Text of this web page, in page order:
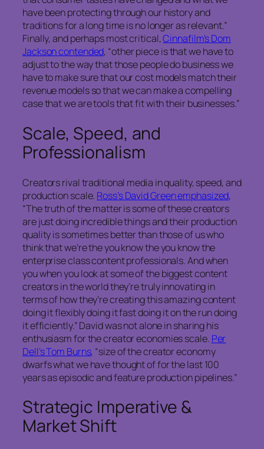
have been protecting through our history and
traditions for a long time is no longer as relevant.”
Finally, and perhaps most critical,Cinnafilm’s Dom
Jackson contended, “other piece is that we have to
adjust to the way that those people do business we
have to make sure that our cost models match their
revenue models so that we can make a compelling
case that we are tools that fit with their businesses.”
Scale, Speed, and
Professionalism
Creators rival traditional media in quality, speed, and
production scale. Ross’s David Green emphasized,
“The truth of the matter is some of these creators
are just doing incredible things and their production
quality is sometimes better than those of us who
think that we’re the you know the you know the
enterprise class content professionals. And when
you when you look at some of the biggest content
creators in the world they’re truly innovating in
terms of how they’re creating this amazing content
doing it flexibly doing it fast doing it on the run doing
it efficiently.” David was not alone in sharing his
enthusiasm for the creator economies scale. Per
Dell’s Tom Burns, “size of the creator economy
dwarfs what we have thought of for the last 100
years as episodic and feature production pipelines.”
Strategic Imperative &
Market Shift